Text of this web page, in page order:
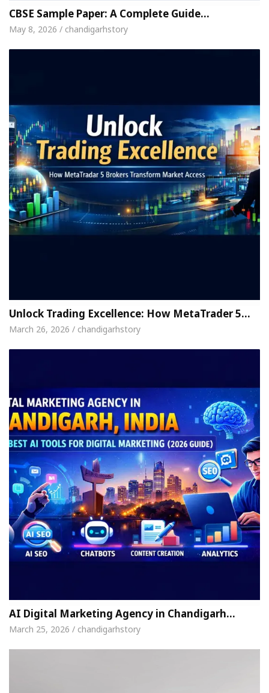
CBSE Sample Paper: A Complete Guide…
May 8, 2026 / chandigarhstory
Unlock Trading Excellence: How MetaTrader 5…
March 26, 2026 / chandigarhstory
AI Digital Marketing Agency in Chandigarh…
March 25, 2026 / chandigarhstory